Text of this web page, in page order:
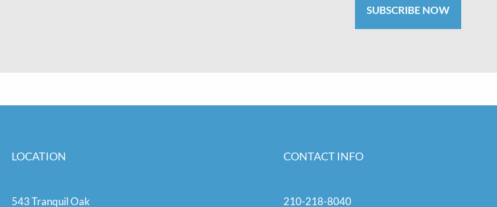
SUBSCRIBE NOW
LOCATION
543 Tranquil Oak
CONTACT INFO
210-218-8040